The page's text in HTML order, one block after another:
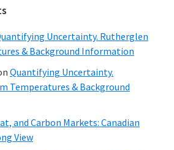
Uncertainty. Rutherglen
& Background Information
Quantifying Uncertainty.
Temperatures & Background
and Carbon Markets: Canadian
View